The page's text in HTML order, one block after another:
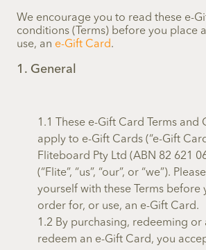
We encourage you to read these e-
conditions (Terms) before you place
use, an e-Gift Card.
1. General
1.1 These e-Gift Card Terms and
apply to e-Gift Cards (“e-Gift
Fliteboard Pty Ltd (ABN 82 621
(“Flite”, “us”, “our”, or “we”).
yourself with these Terms before
order for, or use, an e-Gift Card.
1.2 By purchasing, redeeming
redeem an e-Gift Card, you